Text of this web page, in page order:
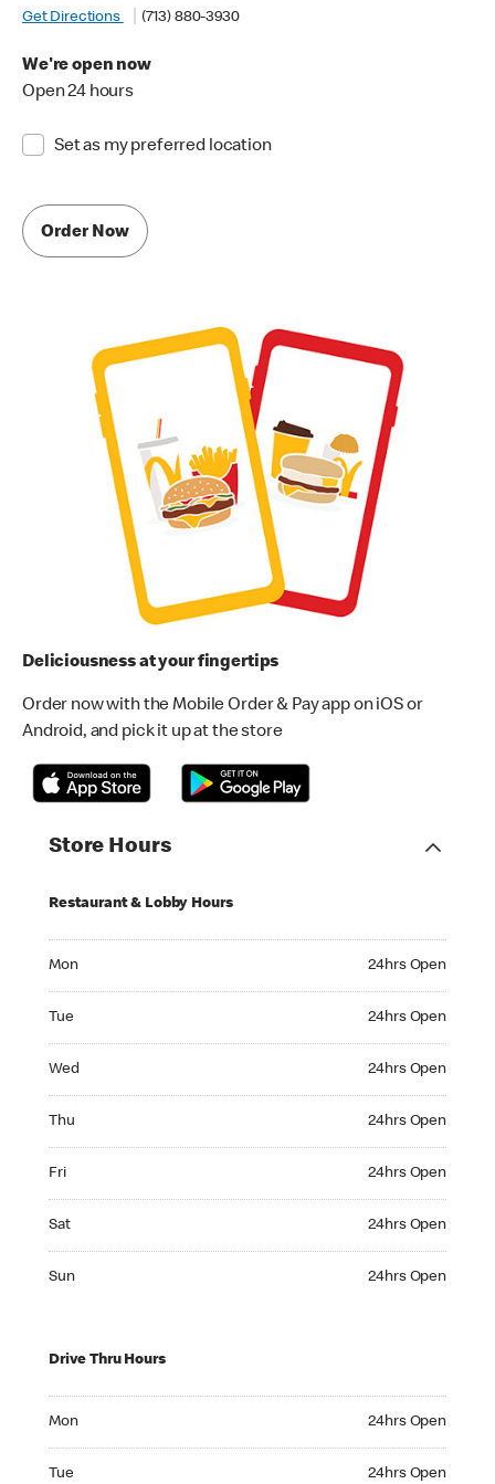
Get Directions
(713) 880-3930
We're open now
Open 24 hours
Set as my preferred location
Order Now
Deliciousness at your fingertips
Order now with the Mobile Order & Pay app on iOS or
Android, and pick it up at the store
Store Hours
Restaurant & Lobby Hours
Mon 24hrs Open
Tue 24hrs Open
Wed 24hrs Open
Thu 24hrs Open
Fri 24hrs Open
Sat 24hrs Open
Sun 24hrs Open
Drive Thru Hours
Mon 24hrs Open
Tue 24hrs Open